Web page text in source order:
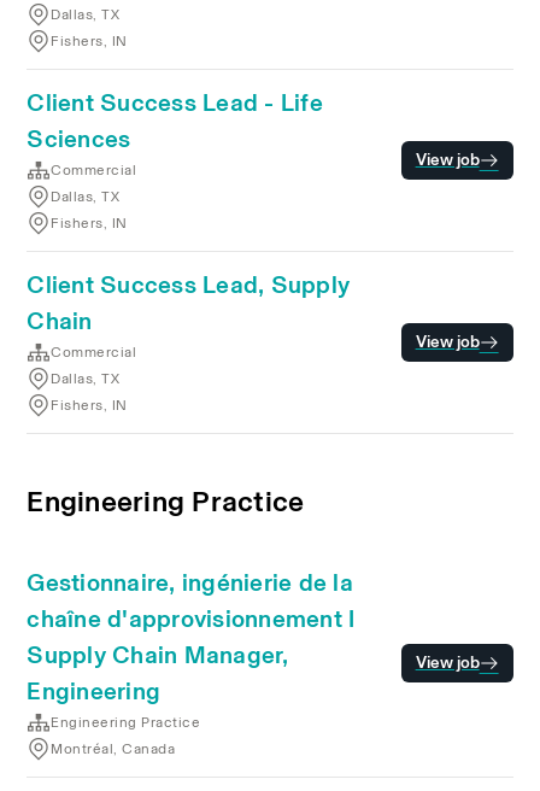
Dallas, TX
Fishers, IN
Client Success Lead - Life
Sciences
Commercial
Dallas, TX
Fishers, IN
View job
Client Success Lead, Supply
Chain
Commercial
Dallas, TX
Fishers, IN
View job
Engineering Practice
Gestionnaire, ingénierie de la
chaîne d'approvisionnement I
Supply Chain Manager,
Engineering
Engineering Practice
Montréal, Canada
View job